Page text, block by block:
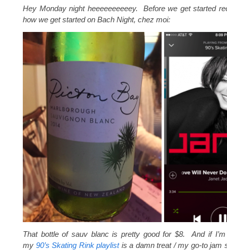
Hey Monday night heeeeeeeeeey. Before we get started
how we get started on Bach Night, chez moi:
That bottle of sauv blanc is pretty good for $8. And if I’m
my 90’s Skating Rink playlistis a damn treat / my go-to jam